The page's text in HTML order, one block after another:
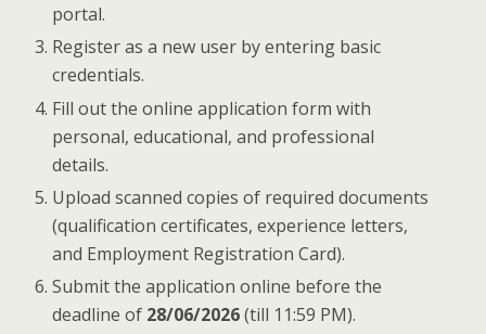
portal.
Register as a new user by entering basic
credentials.
Fill out the online application form with
personal, educational, and professional
details.
Upload scanned copies of required documents
(qualification certificates, experience letters,
and Employment Registration Card).
Submit the application online before the
deadline of 28/06/2026(till 11:59 PM).